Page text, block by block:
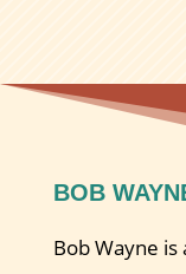
BOB
Bob Wayne